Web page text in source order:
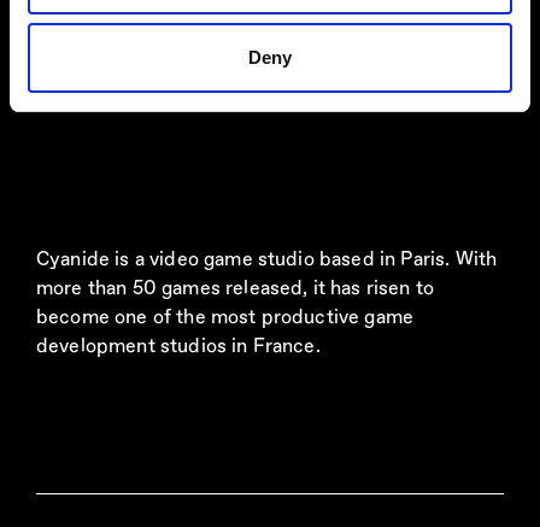
Deny
Cyanide is a video game studio based in Paris. With
more than 50 games released, it has risen to
become one of the most productive game
development studios in France.